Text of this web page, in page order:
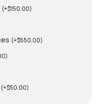
(+$150.00)
(+$550.00)
)
(+$50.00)